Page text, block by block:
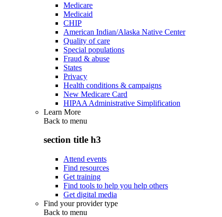
Medicare
Medicaid
CHIP
American Indian/Alaska Native Center
Quality of care
Special populations
Fraud & abuse
States
Privacy
Health conditions & campaigns
New Medicare Card
HIPAA Administrative Simplification
Learn More
Back to menu
section title h3
Attend events
Find resources
Get training
Find tools to help you help others
Get digital media
Find your provider type
Back to menu